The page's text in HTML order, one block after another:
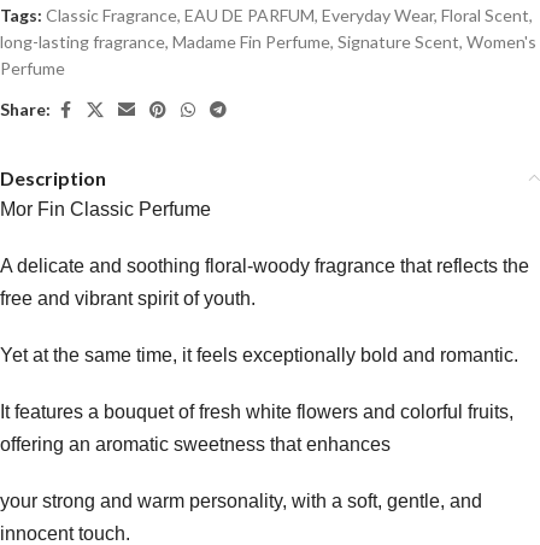
Tags: Classic Fragrance, EAU DE PARFUM, Everyday Wear, Floral Scent,
long-lasting fragrance, Madame Fin Perfume, Signature Scent, Women's
Perfume
Share:
Description
Mor Fin Classic Perfume
A delicate and soothing floral-woody fragrance that reflects the
free and vibrant spirit of youth.
Yet at the same time, it feels exceptionally bold and romantic.
It features a bouquet of fresh white flowers and colorful fruits,
offering an aromatic sweetness that enhances
your strong and warm personality, with a soft, gentle, and
innocent touch.